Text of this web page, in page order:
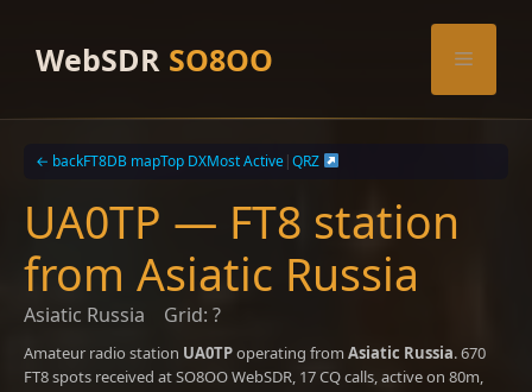
contentWebSDR SO8OO Menu
← backFT8DB mapTop DXMost Active|QRZ
UA0TP — FT8 station
from Asiatic Russia
Asiatic Russia Grid: ?
Amateur radio station UA0TPoperating from Asiatic Russia. 670
FT8 spots received at SO8OO WebSDR, 17 CQ calls, active on 80m,